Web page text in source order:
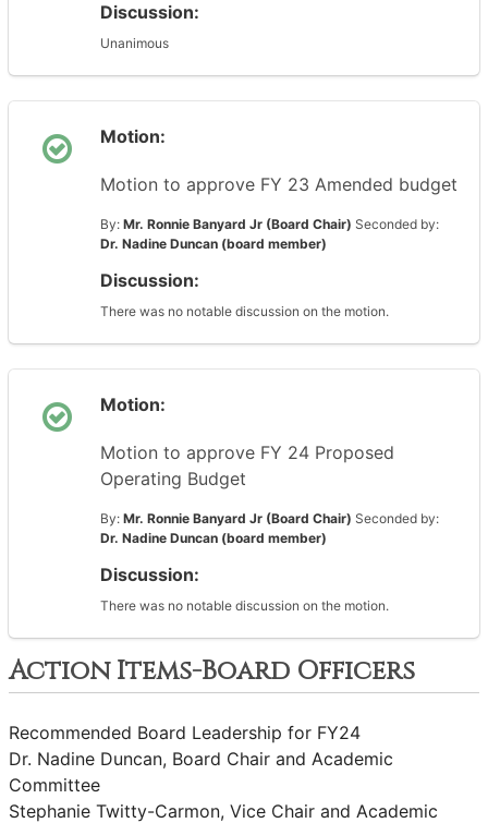
Discussion:
Unanimous
Motion:
Motion to approve FY 23 Amended budget
By: Mr. Ronnie Banyard Jr (Board Chair) Seconded by:
Dr. Nadine Duncan (board member)
Discussion:
There was no notable discussion on the motion.
Motion:
Motion to approve FY 24 Proposed
Operating Budget
By: Mr. Ronnie Banyard Jr (Board Chair) Seconded by:
Dr. Nadine Duncan (board member)
Discussion:
There was no notable discussion on the motion.
Action Items-Board Officers
Recommended Board Leadership for FY24
Dr. Nadine Duncan, Board Chair and Academic
Committee
Stephanie Twitty-Carmon, Vice Chair and Academic